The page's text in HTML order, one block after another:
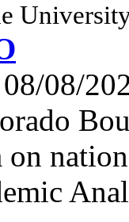
08/
on